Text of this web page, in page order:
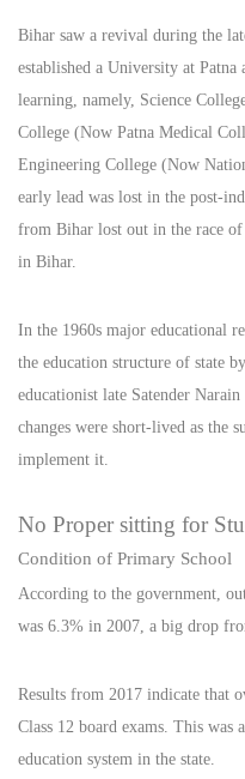
Bihar saw a revival during the
established a University at
learning, namely, Science
College (Now Patna Medical
Engineering College (Now
early lead was lost in the post-
from Bihar lost out in the race of
in Bihar.
In the 1960s major educational
the education structure of state
educationist late Satender
changes were short-lived as the
implement it.
No Proper sitting for
Condition of Primary School
According to the government,
was 6.3% in 2007, a big drop
Results from 2017 indicate that
Class 12 board exams. This
education system in the state.